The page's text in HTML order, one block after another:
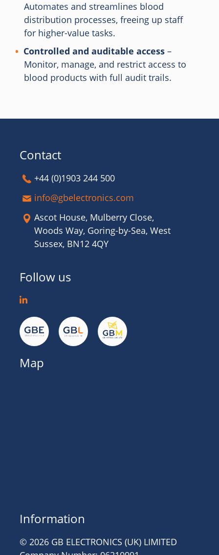
Automates and streamlines blood
distribution processes, freeing up staff
for higher-value tasks.
Controlled and auditable access –
Monitor, manage, and restrict access to
blood products with full audit trails.
Contact
+44 (0)1903 244 500
info@gbelectronics.com
Ascot House, Mulberry Close,
Woods Way, Goring-by-Sea, West
Sussex, BN12 4QY
Follow us
Map
Information
© 2026 GB ELECTRONICS (UK) LIMITED